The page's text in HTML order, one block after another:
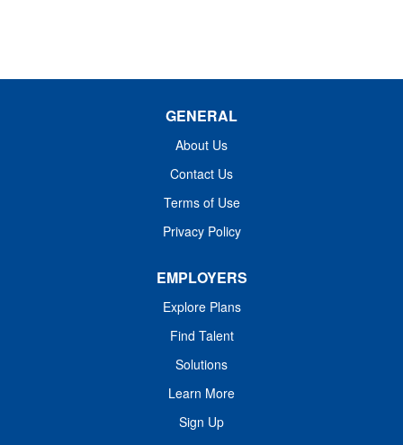
GENERAL
About Us
Contact Us
Terms of Use
Privacy Policy
EMPLOYERS
Explore Plans
Find Talent
Solutions
Learn More
Sign Up